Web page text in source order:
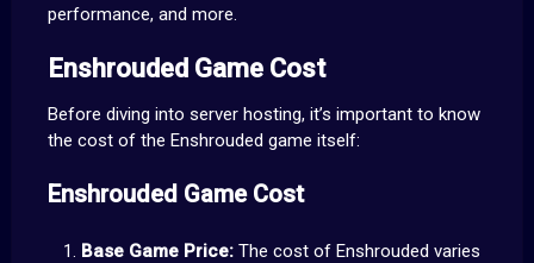
performance, and more.
Enshrouded Game Cost
Before diving into server hosting, it’s important to know
the cost of the Enshrouded game itself:
Enshrouded Game Cost
Base Game Price: The cost of Enshrouded varies